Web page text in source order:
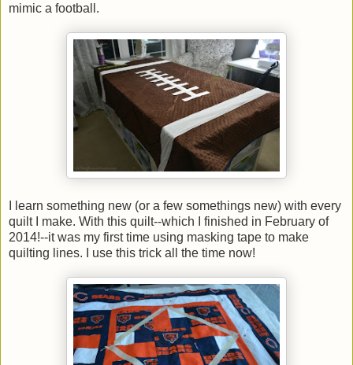
mimic a football.
I learn something new (or a few somethings new) with every
quilt I make. With this quilt--which I finished in February of
2014!--it was my first time using masking tape to make
quilting lines. I use this trick all the time now!